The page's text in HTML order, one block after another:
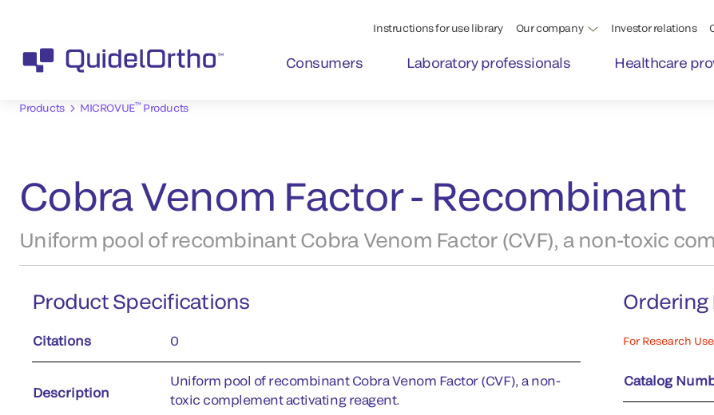
Instructions for use library Our company Investor relations
Consumers Laboratory professionals Healthcare
Products MICROVUE™Products
Cobra Venom Factor - Recombinant
Uniform pool of recombinant Cobra Venom Factor (CVF), a non-toxic
Product Specifications
Citations 0
Description
Uniform pool of recombinant Cobra Venom Factor (CVF), a non-
toxic complement activating reagent.
For Research
Catalog